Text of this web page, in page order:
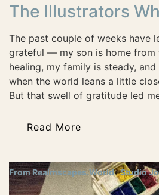
The Illustrators
The past couple of weeks have
grateful — my son is home from
healing, my family is steady,
when the world leans a little
But that swell of gratitude led
Read More
From Realmscapes.World Studio